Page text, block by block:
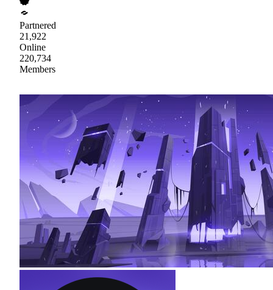
Partnered
21,922
Online
220,734
Members